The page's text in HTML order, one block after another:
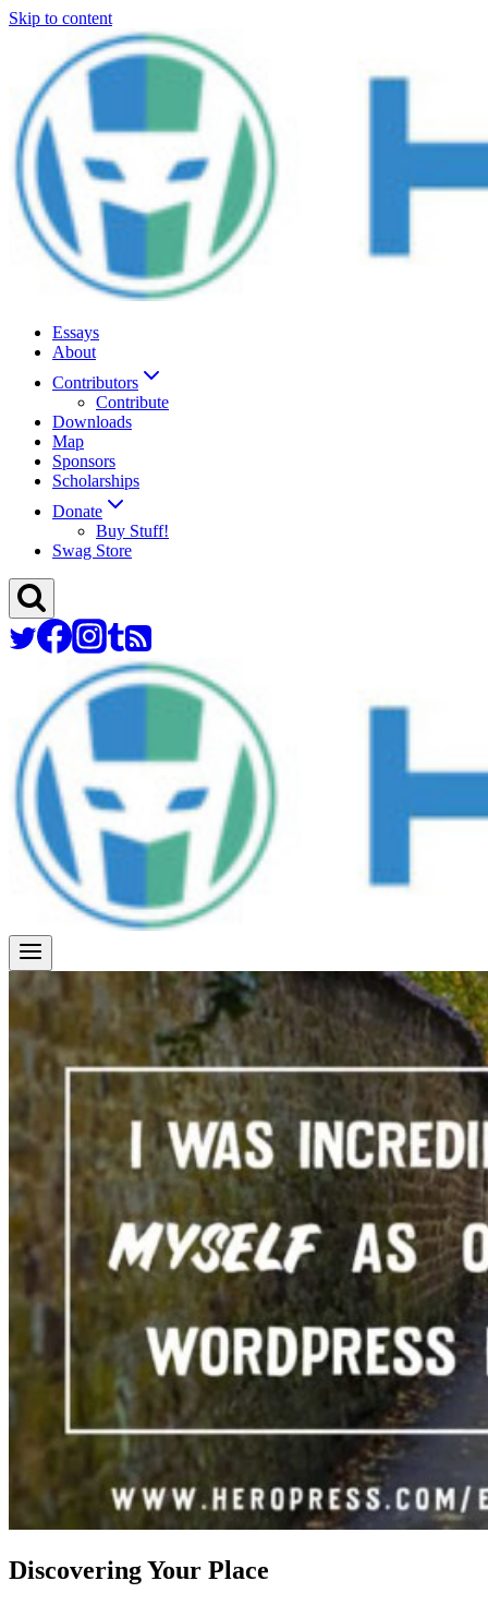
Skip to content
Essays
About
Contributors
Contribute
Downloads
Map
Sponsors
Scholarships
Donate
Buy Stuff!
Swag Store
Discovering Your Place